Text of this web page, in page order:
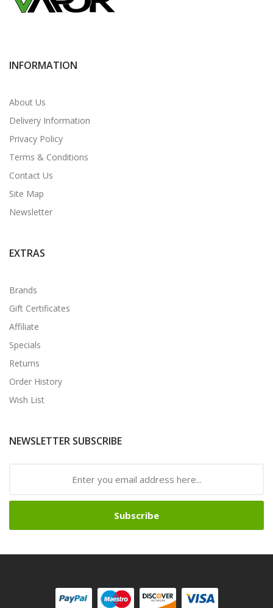
INFORMATION
About Us
Delivery Information
Privacy Policy
Terms & Conditions
Contact Us
Site Map
Newsletter
EXTRAS
Brands
Gift Certificates
Affiliate
Specials
Returns
Order History
Wish List
NEWSLETTER SUBSCRIBE
Subscribe